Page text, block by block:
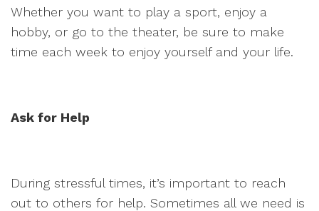
Whether you want to play a sport, enjoy a
hobby, or go to the theater, be sure to make
time each week to enjoy yourself and your life.
Ask for Help
During stressful times, it’s important to reach
out to others for help. Sometimes all we need is